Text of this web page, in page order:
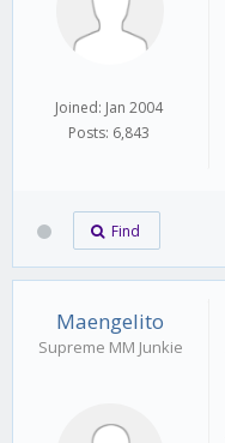
Joined: Jan 2004
Posts: 6,843
Find
Maengelito
Supreme MM Junkie